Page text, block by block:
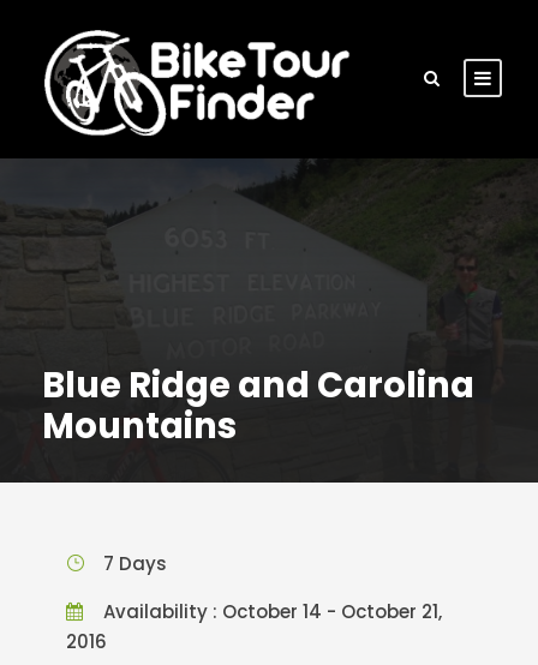
Blue Ridge and Carolina
Mountains
7 Days
Availability : October 14 - October 21,
2016